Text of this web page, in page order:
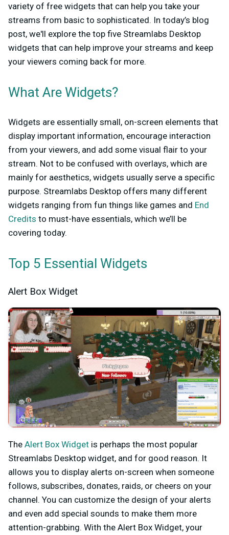
variety of free widgets that can help you take your
streams from basic to sophisticated. In today’s blog
post, we'll explore the top five Streamlabs Desktop
widgets that can help improve your streams and keep
your viewers coming back for more.
What Are Widgets?
Widgets are essentially small, on-screen elements that
display important information, encourage interaction
from your viewers, and add some visual flair to your
stream. Not to be confused with overlays, which are
mainly for aesthetics, widgets usually serve a specific
purpose. Streamlabs Desktop offers many different
widgets ranging from fun things like games and End
Credits to must-have essentials, which we’ll be
covering today.
Top 5 Essential Widgets
Alert Box Widget
The Alert Box Widget is perhaps the most popular
Streamlabs Desktop widget, and for good reason. It
allows you to display alerts on-screen when someone
follows, subscribes, donates, raids, or cheers on your
channel. You can customize the design of your alerts
and even add special sounds to make them more
attention-grabbing. With the Alert Box Widget, your